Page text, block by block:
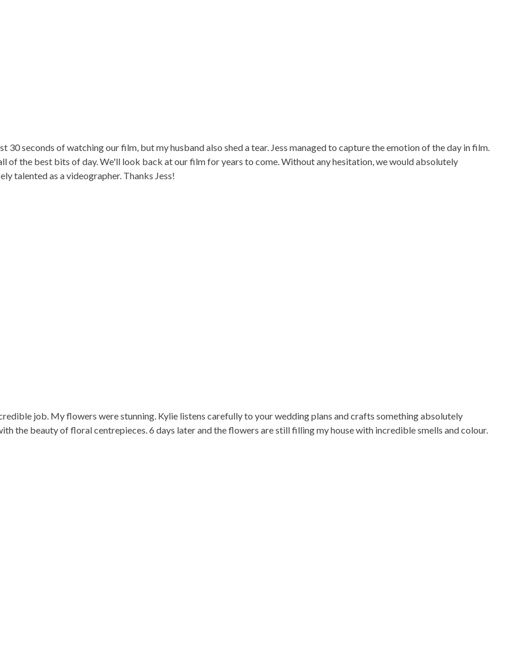
seconds of watching our film, but my husband also shed a tear. Jess managed to capture the emotion of the day in film.
of the best bits of day. We'll look back at our film for years to come. Without any hesitation, we would absolutely
talented as a videographer. Thanks Jess!
job. My flowers were stunning. Kylie listens carefully to your wedding plans and crafts something absolutely
the beauty of floral centrepieces. 6 days later and the flowers are still filling my house with incredible smells and colour.